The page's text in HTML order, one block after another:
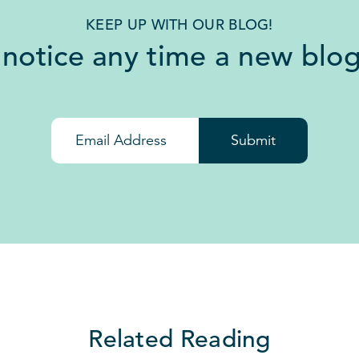
KEEP UP WITH OUR BLOG!
notice any time a new
Submit
Related Reading